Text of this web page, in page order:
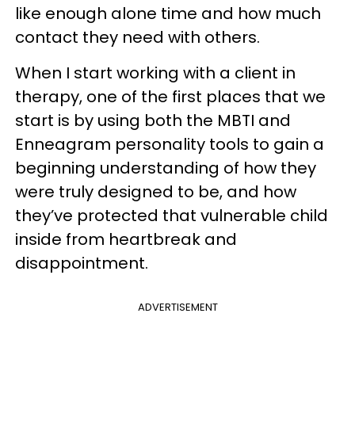
like enough alone time and how much
contact they need with others.
When I start working with a client in
therapy, one of the first places that we
start is by using both the MBTI and
Enneagram personality tools to gain a
beginning understanding of how they
were truly designed to be, and how
they’ve protected that vulnerable child
inside from heartbreak and
disappointment.
ADVERTISEMENT